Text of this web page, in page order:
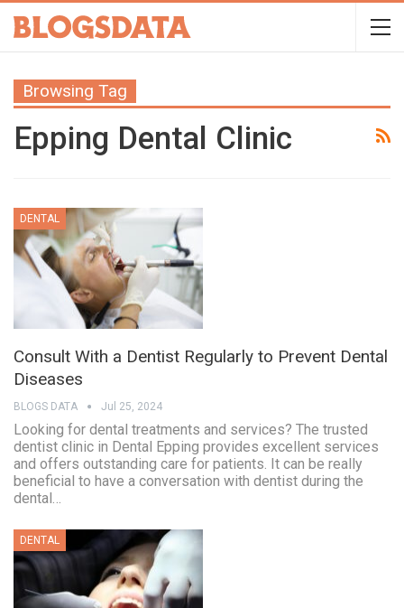
Browsing Tag
Epping Dental Clinic
DENTAL
Consult With a Dentist Regularly to Prevent Dental
Diseases
BLOGS DATA Jul 25, 2024
Looking for dental treatments and services? The trusted
dentist clinic in Dental Epping provides excellent services
and offers outstanding care for patients. It can be really
beneficial to have a conversation with dentist during the
dental…
DENTAL